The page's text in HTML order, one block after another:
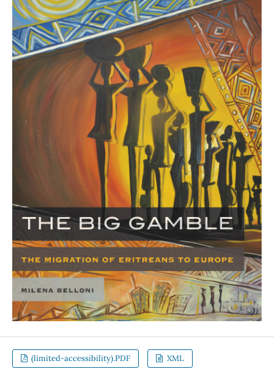
(limited-accessibility).PDF XML